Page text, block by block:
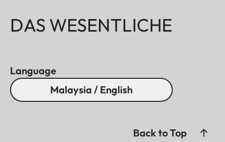
DAS WESENTLICHE
Language
Malaysia / English
Back to Top